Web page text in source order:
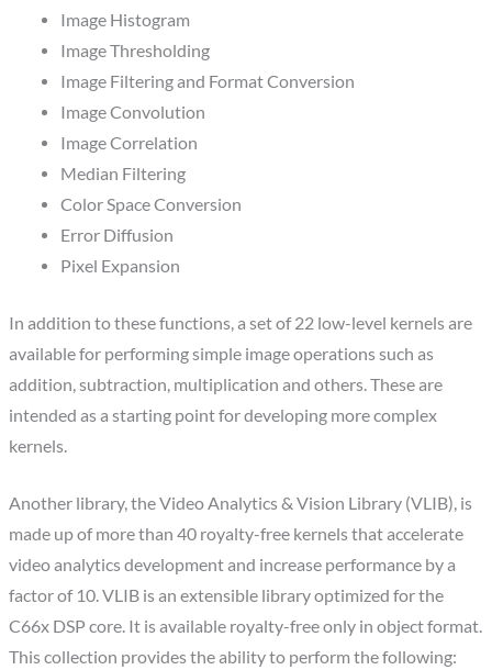
Image Histogram
Image Thresholding
Image Filtering and Format Conversion
Image Convolution
Image Correlation
Median Filtering
Color Space Conversion
Error Diffusion
Pixel Expansion
In addition to these functions, a set of 22 low-level kernels are
available for performing simple image operations such as
addition, subtraction, multiplication and others. These are
intended as a starting point for developing more complex
kernels.
Another library, the Video Analytics & Vision Library (VLIB), is
made up of more than 40 royalty-free kernels that accelerate
video analytics development and increase performance by a
factor of 10. VLIB is an extensible library optimized for the
C66x DSP core. It is available royalty-free only in object format.
This collection provides the ability to perform the following: